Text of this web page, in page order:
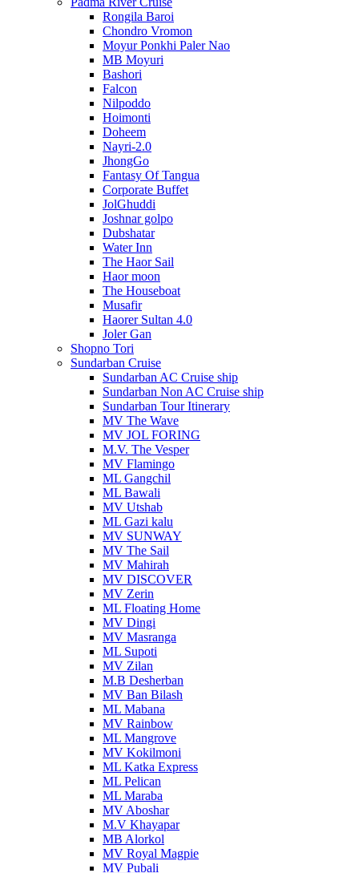
Rongila Baroi
Chondro Vromon
Moyur Ponkhi Paler Nao
MB Moyuri
Bashori
Falcon
Nilpoddo
Hoimonti
Doheem
Nayri-2.0
JhongGo
Fantasy Of Tangua
Corporate Buffet
JolGhuddi
Joshnar golpo
Dubshatar
Water Inn
The Haor Sail
Haor moon
The Houseboat
Musafir
Haorer Sultan 4.0
Joler Gan
Shopno Tori
Sundarban Cruise
Sundarban AC Cruise ship
Sundarban Non AC Cruise ship
Sundarban Tour Itinerary
MV The Wave
MV JOL FORING
M.V. The Vesper
MV Flamingo
ML Gangchil
ML Bawali
MV Utshab
ML Gazi kalu
MV SUNWAY
MV The Sail
MV Mahirah
MV DISCOVER
MV Zerin
ML Floating Home
MV Dingi
MV Masranga
ML Supoti
MV Zilan
M.B Desherban
MV Ban Bilash
ML Mabana
MV Rainbow
ML Mangrove
MV Kokilmoni
ML Katka Express
ML Pelican
ML Maraba
MV Aboshar
M.V Khayapar
MB Alorkol
MV Royal Magpie
MV Pubali